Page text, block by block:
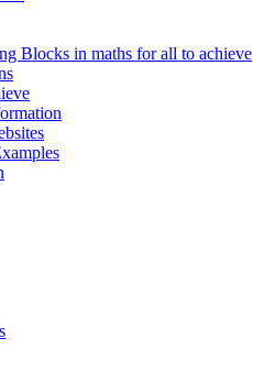
Blocks in maths for all to achieve